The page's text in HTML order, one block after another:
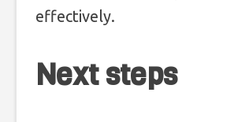
effectively.
Next steps